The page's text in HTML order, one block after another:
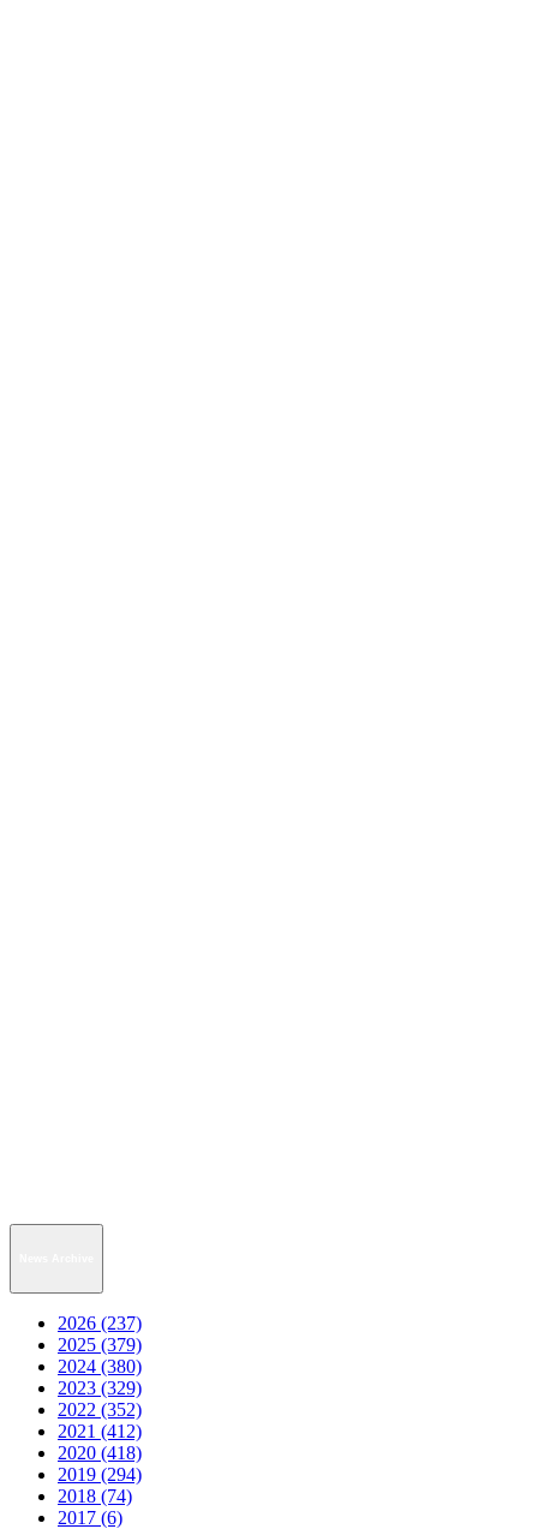
2026 (237)
2025 (379)
2024 (380)
2023 (329)
2022 (352)
2021 (412)
2020 (418)
2019 (294)
2018 (74)
2017 (6)